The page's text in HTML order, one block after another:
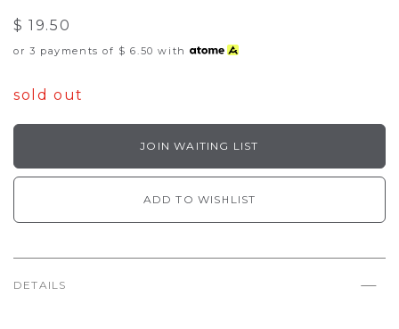
$ 19.50
or 3 payments of $ 6.50 with
sold out
JOIN WAITING LIST
ADD TO WISHLIST
DETAILS